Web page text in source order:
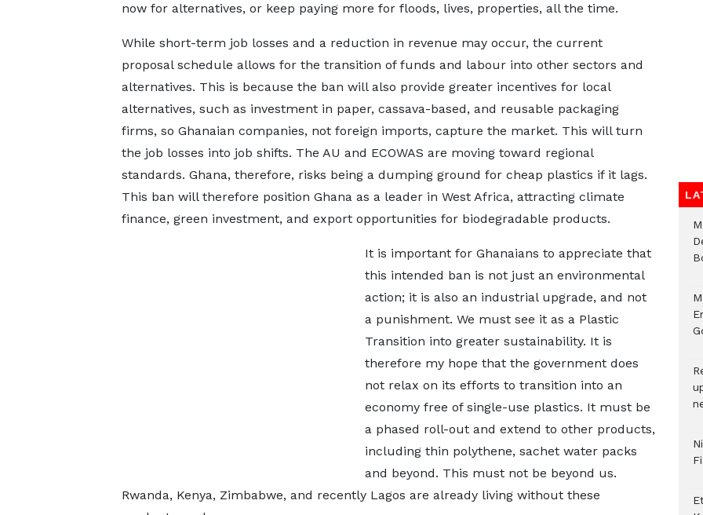
now for alternatives, or keep paying more for floods, lives, properties, all the time.
While short-term job losses and a reduction in revenue may occur, the current
proposal schedule allows for the transition of funds and labour into other sectors and
alternatives. This is because the ban will also provide greater incentives for local
alternatives, such as investment in paper, cassava-based, and reusable packaging
firms, so Ghanaian companies, not foreign imports, capture the market. This will turn
the job losses into job shifts. The AU and ECOWAS are moving toward regional
standards. Ghana, therefore, risks being a dumping ground for cheap plastics if it lags.
This ban will therefore position Ghana as a leader in West Africa, attracting climate
finance, green investment, and export opportunities for biodegradable products.
It is important for Ghanaians to appreciate that
this intended ban is not just an environmental
action; it is also an industrial upgrade, and not
a punishment. We must see it as a Plastic
Transition into greater sustainability. It is
therefore my hope that the government does
not relax on its efforts to transition into an
economy free of single-use plastics. It must be
a phased roll-out and extend to other products,
including thin polythene, sachet water packs
and beyond. This must not be beyond us.
Rwanda, Kenya, Zimbabwe, and recently Lagos are already living without these